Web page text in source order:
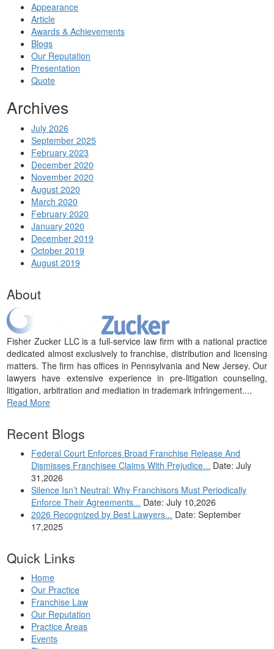
Appearance
Article
Awards & Achievements
Blogs
Our Reputation
Presentation
Quote
Archives
July 2026
September 2025
February 2023
December 2020
November 2020
August 2020
March 2020
February 2020
January 2020
December 2019
October 2019
August 2019
About
Fisher Zucker LLC is a full-service law firm with a national practice
dedicated almost exclusively to franchise, distribution and licensing
matters. The firm has offices in Pennsylvania and New Jersey. Our
lawyers have extensive experience in pre-litigation counseling,
litigation, arbitration and mediation in trademark infringement....
Read More
Recent Blogs
Federal Court Enforces Broad Franchise Release And
Dismisses Franchisee Claims With Prejudice... Date: July
31,2026
Silence Isn’t Neutral: Why Franchisors Must Periodically
Enforce Their Agreements... Date: July 10,2026
2026 Recognized by Best Lawyers... Date: September
17,2025
Quick Links
Home
Our Practice
Franchise Law
Our Reputation
Practice Areas
Events